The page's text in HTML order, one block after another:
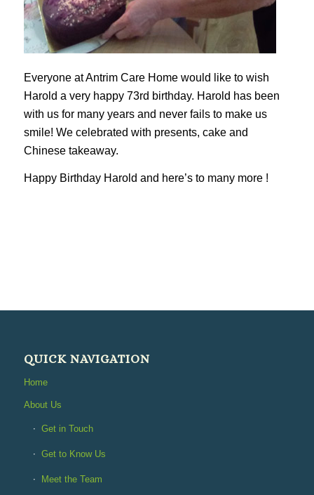
Everyone at Antrim Care Home would like to wish
Harold a very happy 73rd birthday. Harold has been
with us for many years and never fails to make us
smile! We celebrated with presents, cake and
Chinese takeaway.
Happy Birthday Harold and here’s to many more !
QUICK NAVIGATION
Home
About Us
Get in Touch
Get to Know Us
Meet the Team